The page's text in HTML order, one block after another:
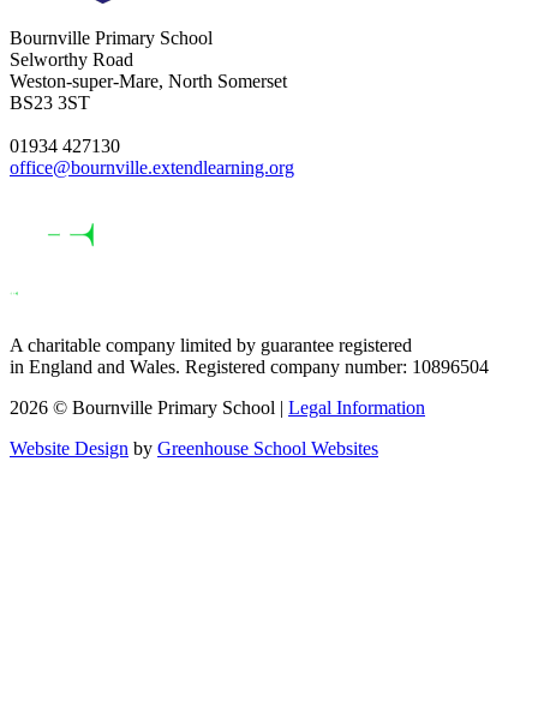
Bournville Primary School
Selworthy Road
Weston-super-Mare, North Somerset
BS23 3ST
01934 427130
office@bournville.extendlearning.org
A charitable company limited by guarantee registered
in England and Wales. Registered company number: 10896504
2026 © Bournville Primary School | Legal Information
Website Design by Greenhouse School Websites